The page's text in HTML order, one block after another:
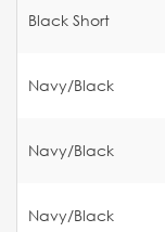
Black Short
Navy/Black
Navy/Black
Navy/Black